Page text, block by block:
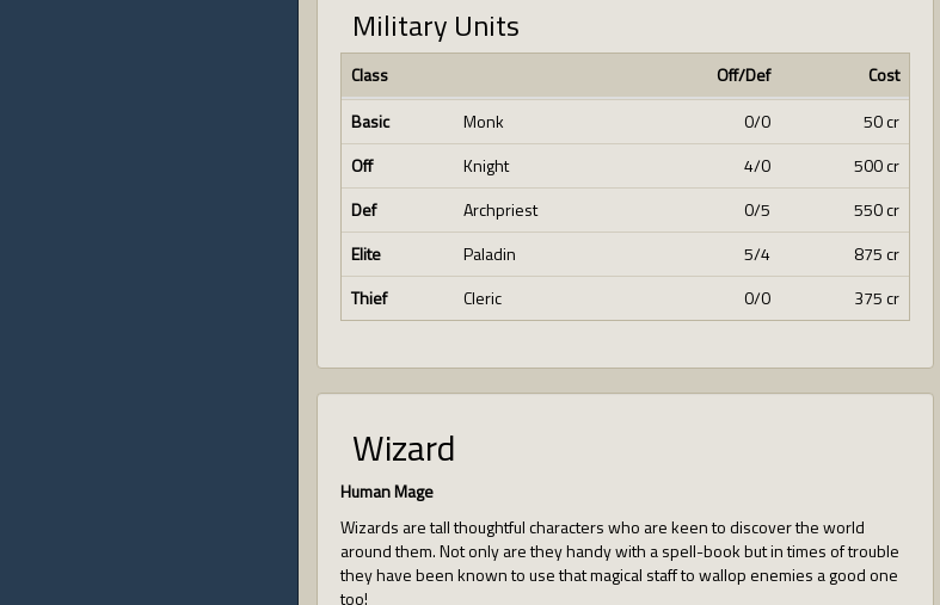
Military Units
Class Off/Def
Cost
Basic
Monk 0/0
50 cr
Off
Knight 4/0
500 cr
Def
Archpriest 0/5
550 cr
Elite
Paladin 5/4
875 cr
Thief
Cleric 0/0 375 cr
Wizard
Human Mage
Wizards are tall thoughtful characters who are keen to discover the world
around them. Not only are they handy with a spell-book but in times of trouble
they have been known to use that magical staff to wallop enemies a good one
too!